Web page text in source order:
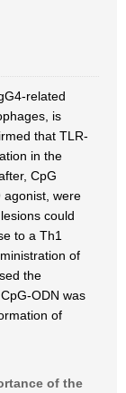
related
is
that TLR-
in the
CpG
agonist, were
could
to a Th1
of
the
ODN was
of
of the